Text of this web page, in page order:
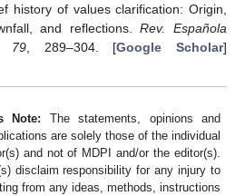
history of values clarification: Origin,
and reflections.Rev. Española
79 , 289–304. [Google Scholar]
Note: The statements, opinions and
are solely those of the individual
and not of MDPI and/or the editor(s).
disclaim responsibility for any injury to
from any ideas, methods, instructions